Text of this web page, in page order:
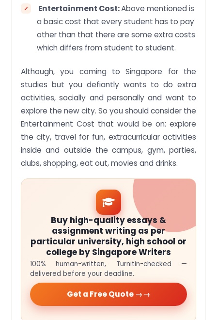
Entertainment Cost:Above mentioned is
a basic cost that every student has to pay
other than that there are some extra costs
which differs from student to student.
Although, you coming to Singapore for the
studies but you defiantly wants to do extra
activities, socially and personally and want to
explore the new city. So you should consider the
Entertainment Cost that would be on: explore
the city, travel for fun, extracurricular activities
inside and outside the campus, gym, parties,
clubs, shopping, eat out, movies and drinks.
Buy high-quality essays &
assignment writing as per
particular university, high school or
college by Singapore Writers
100% human-written, Turnitin-checked —
delivered before your deadline.
Get a Free Quote →